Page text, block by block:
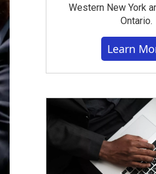
Western New York
Ontario.
Learn